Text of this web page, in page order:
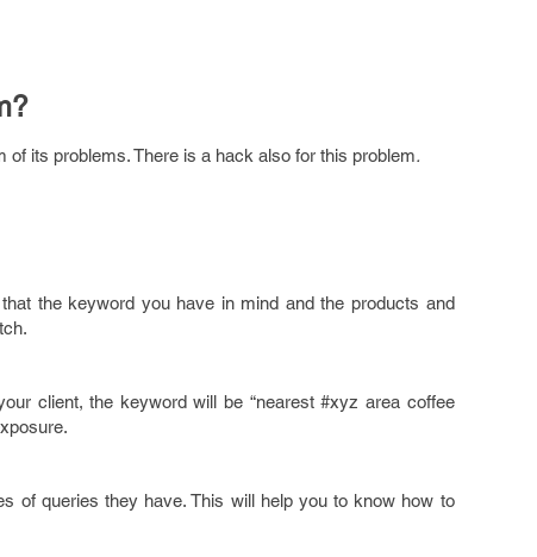
of its problems. There is a hack also for this problem.
the keyword you have in mind and the products and
client, the keyword will be “nearest #xyz area coffee
of queries they have. This will help you to know how to